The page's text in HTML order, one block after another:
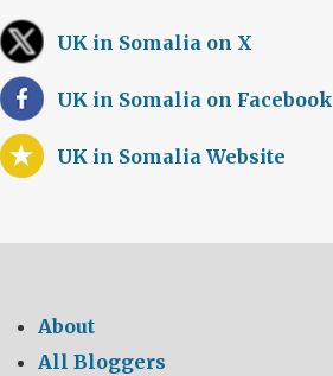
UK in Somalia on X
UK in Somalia on Facebook
UK in Somalia Website
About
All Bloggers